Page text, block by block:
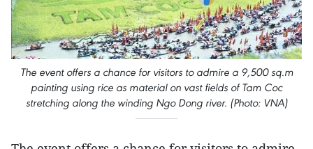
The event offers a chance for visitors to admire a 9,500 sq.m
painting using rice as material on vast fields of Tam Coc
stretching along the winding Ngo Dong river. (Photo: VNA)